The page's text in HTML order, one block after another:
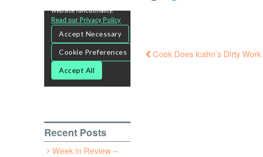
Cook Does Icahn’s Dirty
Recent Posts
Week in Review –